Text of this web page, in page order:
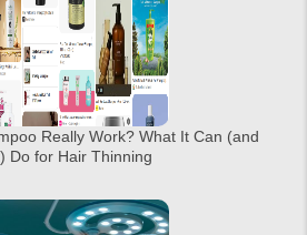
Really Work? What It Can (and
Do for Hair Thinning